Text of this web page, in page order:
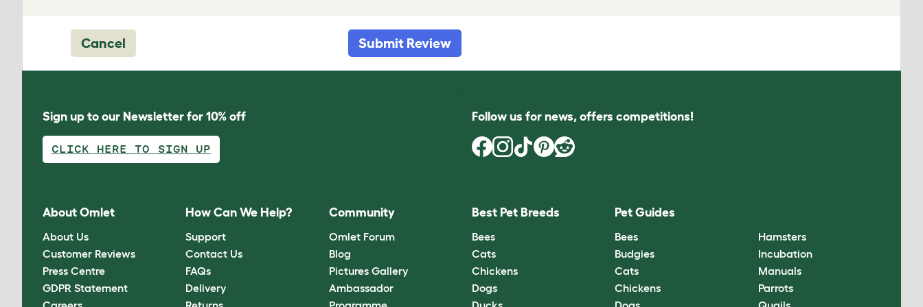
Cancel Submit Review
Sign up to our Newsletter for 10% off
CLICK HERE TO SIGN UP
Follow us for news, offers competitions!
About Omlet
About Us
Customer Reviews
Press Centre
GDPR Statement
How Can We Help?
Support
Contact Us
FAQs
Delivery
Community
Omlet Forum
Blog
Pictures Gallery
Ambassador
Best Pet Breeds
Bees
Cats
Chickens
Dogs
Pet Guides
Bees
Budgies
Cats
Chickens
Hamsters
Incubation
Manuals
Parrots